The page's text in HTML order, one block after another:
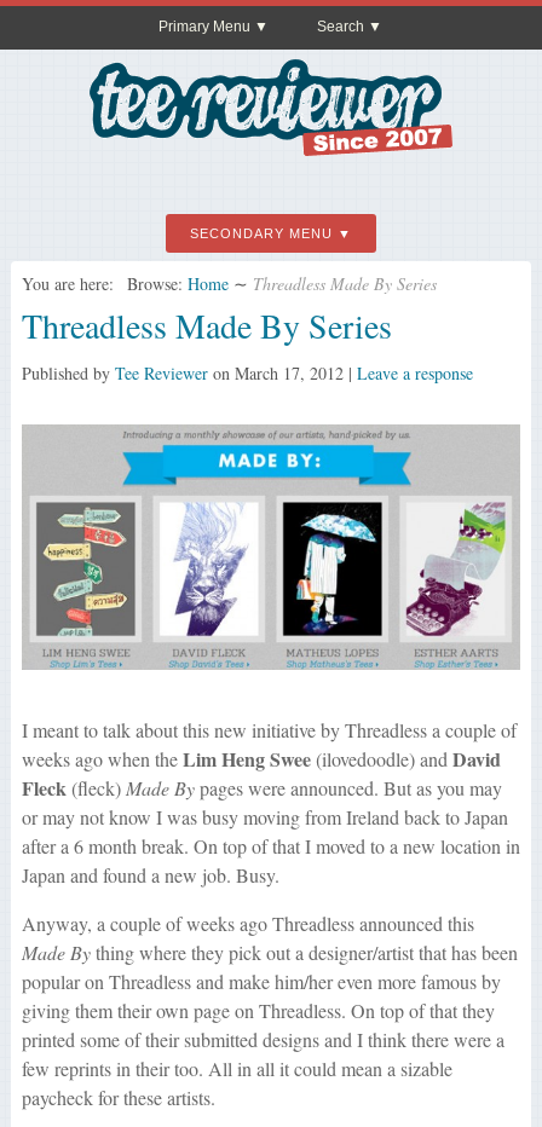
Primary Menu Search
SECONDARY MENU
You are here: Browse: Home ∼ Threadless Made By Series
Threadless Made By Series
Published by Tee Revieweron March 17, 2012| Leave a response
I meant to talk about this new initiative by Threadless a couple of
weeks ago when theLim Heng Swee(ilovedoodle) andDavid
Fleck(fleck)Made Bypages were announced. But as you may
or may not know I was busy moving from Ireland back to Japan
after a 6 month break. On top of that I moved to a new location in
Japan and found a new job. Busy.
Anyway, a couple of weeks ago Threadless announced this
Made Bything where they pick out a designer/artist that has been
popular on Threadless and make him/her even more famous by
giving them their own page on Threadless. On top of that they
printed some of their submitted designs and I think there were a
few reprints in their too. All in all it could mean a sizable
paycheck for these artists.